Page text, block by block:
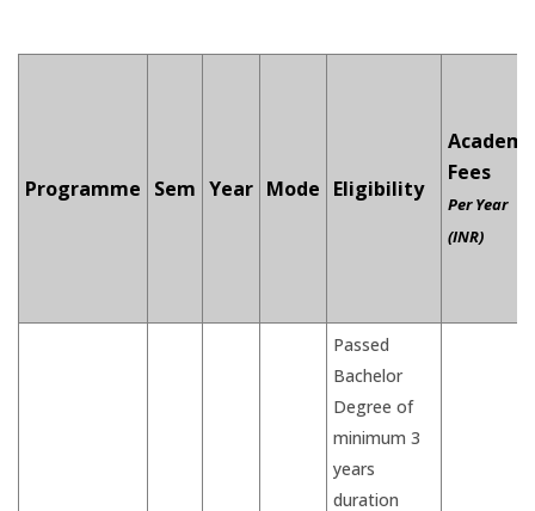
Programme Sem Year Mode Eligibility
Fees
Per Year
(INR)
Passed
Bachelor
Degree of
minimum 3
years
duration